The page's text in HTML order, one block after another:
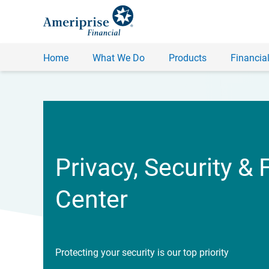
Home What We Do Products
Privacy, Security &
Center
Protecting your security is our top priority